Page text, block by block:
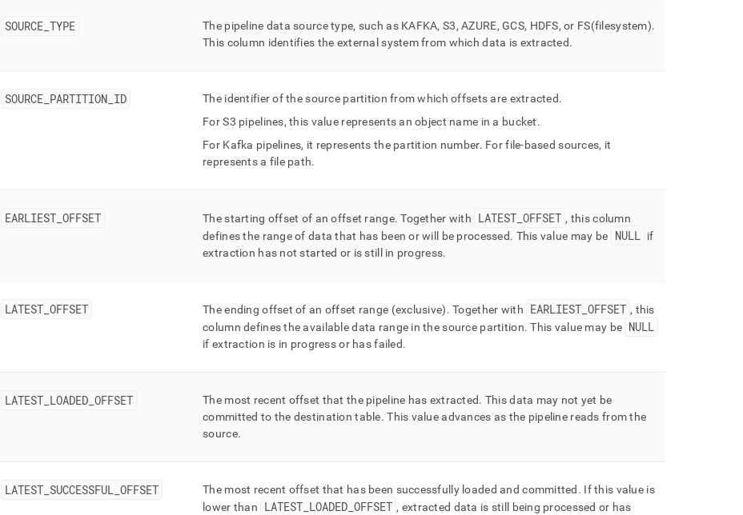
https://docs.singlestore.com/db/v7.8/reference/information-
SOURCE _TYPE The pipeline data source type, such as KAFKA, S3, AZURE, GCS, HDFS, or FS(filesystem).
This column identifies the external system from which data is extracted.
SOURCE PARTITION ID The identifier of the source partition from which offsets are extracted.
For S3 pipelines, this value represents an object name in a bucket.
For Kafka pipelines, it represents the partition number. For file-based sources, it
represents a file path.
EARLIEST _OFFSET The starting offset of an offset range. Together with LATEST _OFFSET , this column
defines the range of data that has been or will be processed. This value may be NULL if
extraction has not started or is still in progress.
LATEST _OFFSET The ending offset of an offset range (exclusive). Together with EARLIEST _OFFSET , this
column defines the available data range in the source partition. This value may be NULL
if extraction is in progress or has failed.
LATEST LOADED _OFFSET The most recent offset that the pipeline has extracted. This data may not yet be
committed to the destination table. This value advances as the pipeline reads from the
source.
LATEST SUCCESSFUL _OFFSET The most recent offset that has been successfully loaded and committed . If this value is
lower than
LATEST LOADED _OFFSET , extracted data is still being processed or has